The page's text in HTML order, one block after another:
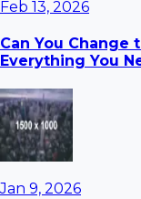
Feb 13, 2026
Can You Change
Everything You
Jan 9, 2026